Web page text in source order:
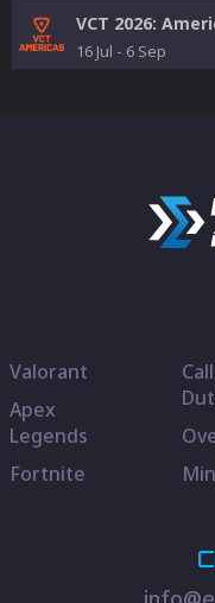
VCT 2026:
16 Jul - 6 Sep
Valorant
Apex
Legends
Fortnite